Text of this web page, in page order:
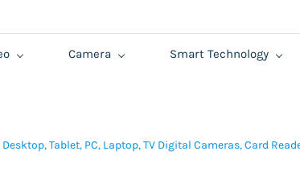
Camera Smart Technology
Tablet, PC, Laptop, TV Digital Cameras, Card